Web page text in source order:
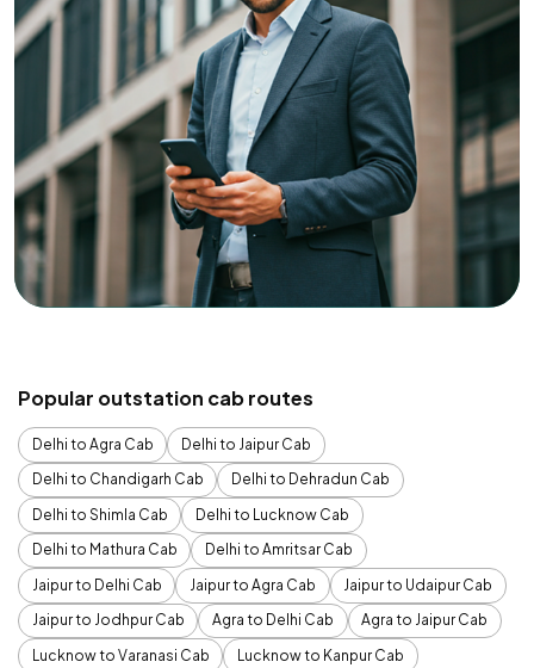
Popular outstation cab routes
Delhi to Agra Cab
Delhi to Jaipur Cab
Delhi to Chandigarh Cab
Delhi to Dehradun Cab
Delhi to Shimla Cab
Delhi to Lucknow Cab
Delhi to Mathura Cab
Delhi to Amritsar Cab
Jaipur to Delhi Cab
Jaipur to Agra Cab
Jaipur to Udaipur Cab
Jaipur to Jodhpur Cab
Agra to Delhi Cab
Agra to Jaipur Cab
Lucknow to Varanasi Cab
Lucknow to Kanpur Cab